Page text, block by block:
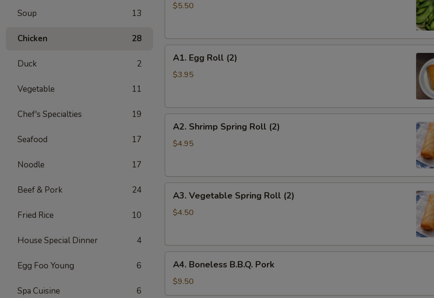
Soup 13
Chicken 28
Duck 2
Vegetable 11
Chef's Specialties 19
Seafood 17
Noodle 17
Beef & Pork 24
Fried Rice 10
House Special Dinner 4
Egg Foo Young 6
Spa Cuisine 6
$5.50
Egg
Roll
A1. Egg Roll (2)
$3.95
Shrimp
Spring
A2. Shrimp Spring Roll (2)
$4.95
Vegetable
Spring
A3. Vegetable Spring Roll (2)
$4.50
Boneless
B.B.Q.
Pork
A4. Boneless B.B.Q. Pork
$9.50